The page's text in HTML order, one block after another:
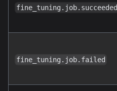
fine_tuning.job.succeeded
fine_tuning.job.failed